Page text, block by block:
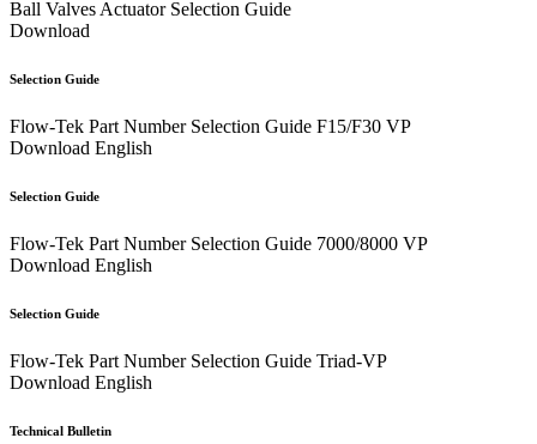
Ball Valves Actuator Selection Guide
Download
Selection Guide
Flow-Tek Part Number Selection Guide F15/F30 VP
Download English
Selection Guide
Flow-Tek Part Number Selection Guide 7000/8000 VP
Download English
Selection Guide
Flow-Tek Part Number Selection Guide Triad-VP
Download English
Technical Bulletin